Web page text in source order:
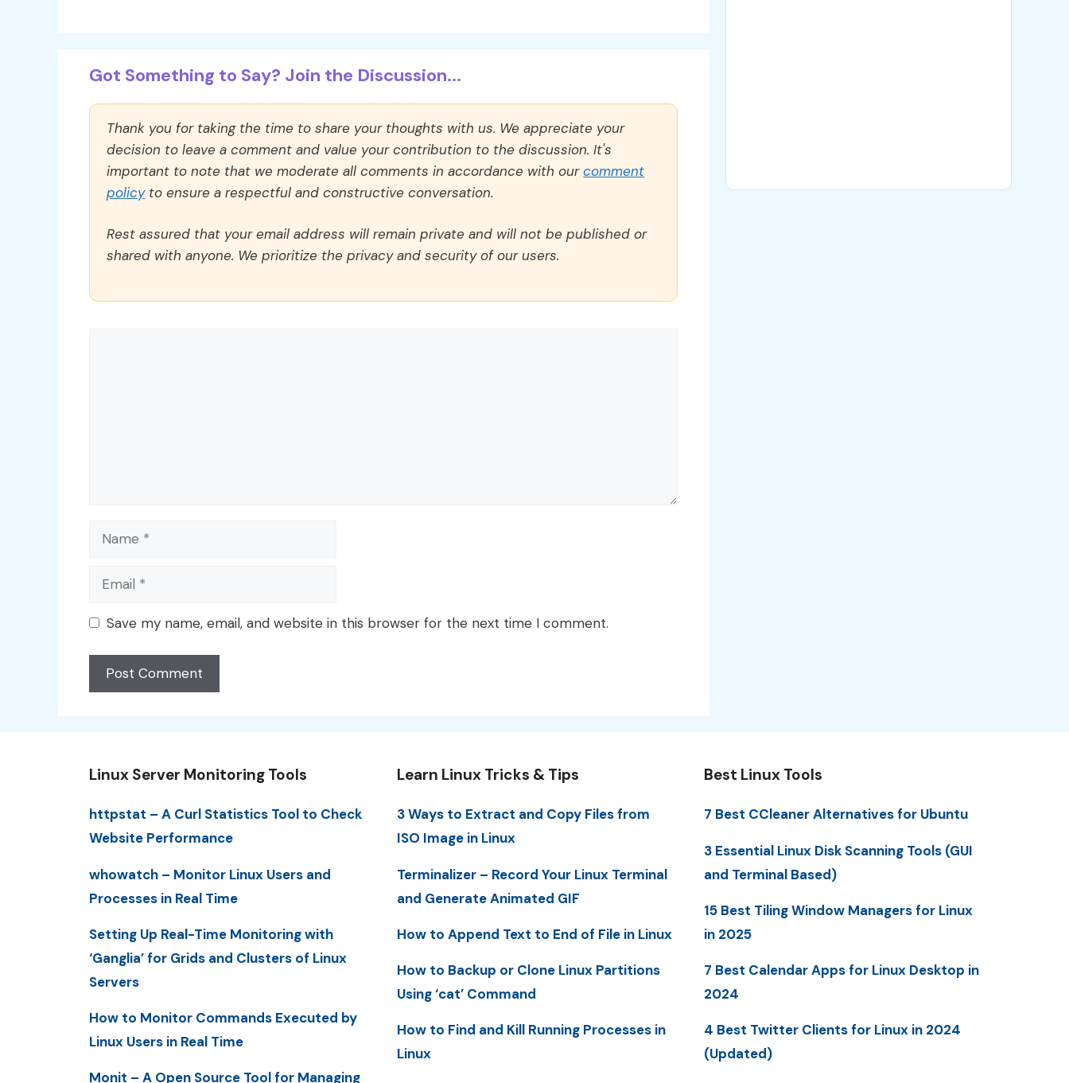
Got Something to Say? Join the Discussion...
Thank you for taking the time to share your thoughts with us. We appreciate your
decision to leave a comment and value your contribution to the discussion. It's
important to note that we moderate all comments in accordance with ourcomment
policyto ensure a respectful and constructive conversation.
Rest assured that your email address will remain private and will not be published or
shared with anyone. We prioritize the privacy and security of our users.
Name
Email
Save my name, email, and website in this browser for the next time I comment.
Linux Server Monitoring Tools
httpstat – A Curl Statistics Tool to Check
Website Performance
whowatch – Monitor Linux Users and
Processes in Real Time
Setting Up Real-Time Monitoring with
‘Ganglia’ for Grids and Clusters of Linux
Servers
How to Monitor Commands Executed by
Linux Users in Real Time
Monit – A Open Source Tool for Managing
Learn Linux Tricks & Tips
3 Ways to Extract and Copy Files from
ISO Image in Linux
Terminalizer – Record Your Linux Terminal
and Generate Animated GIF
How to Append Text to End of File in Linux
How to Backup or Clone Linux Partitions
Using ‘cat’ Command
How to Find and Kill Running Processes in
Linux
Best Linux Tools
7 Best CCleaner Alternatives for Ubuntu
3 Essential Linux Disk Scanning Tools (GUI
and Terminal Based)
15 Best Tiling Window Managers for Linux
in 2025
7 Best Calendar Apps for Linux Desktop in
2024
4 Best Twitter Clients for Linux in 2024
(Updated)